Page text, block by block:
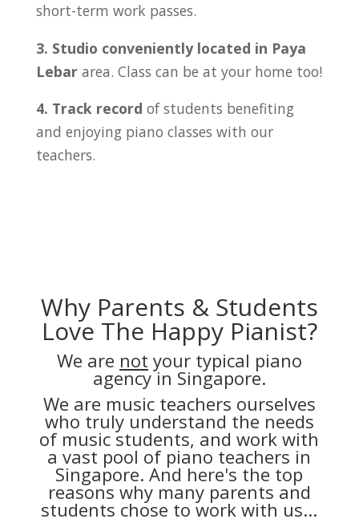
short-term work passes.
3. Studio conveniently located in Paya
Lebararea. Class can be at your home too!
4. Track record of students benefiting
and enjoying piano classes with our
teachers.
Why Parents & Students
Love The Happy Pianist?
We are not your typical piano
agency in Singapore.
We are music teachers ourselves
who truly understand the needs
of music students, and work with
a vast pool of piano teachers in
Singapore. And here's the top
reasons why many parents and
students chose to work with us...